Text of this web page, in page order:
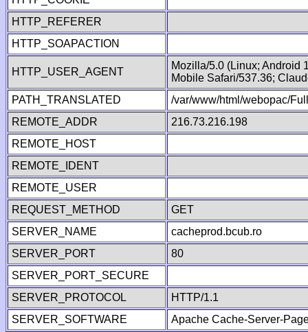
HTTP_REFERER
HTTP_SOAPACTION
HTTP_USER_AGENT
Mozilla/5.0 (Linux; Android
Mobile Safari/537.36;
PATH_TRANSLATED
/var/www/html/webopac/
REMOTE_ADDR
216.73.216.198
REMOTE_HOST
REMOTE_IDENT
REMOTE_USER
REQUEST_METHOD
GET
SERVER_NAME
cacheprod.bcub.ro
SERVER_PORT
80
SERVER_PORT_SECURE
SERVER_PROTOCOL
HTTP/1.1
SERVER_SOFTWARE
Apache Cache-Server-